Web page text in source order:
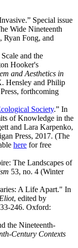
Special issue
Wide Nineteenth
Ryan Fong, and
and the
Hooker's
and Aesthetics in
Hensley and Philip
forthcoming
Society.” In
of Knowledge in the
and Lara Karpenko,
Press, 2017. (The
here for free
The Landscapes of
53, no. 4 (Winter
A Life Apart." In
, edited by
246. Oxford:
the Nineteenth-
Century Contexts